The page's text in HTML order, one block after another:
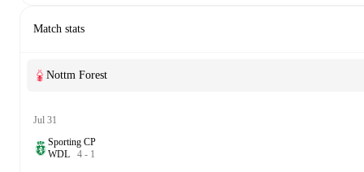
Match stats
Nottm Forest
Jul 31
Sporting CP
WDL 4 - 1